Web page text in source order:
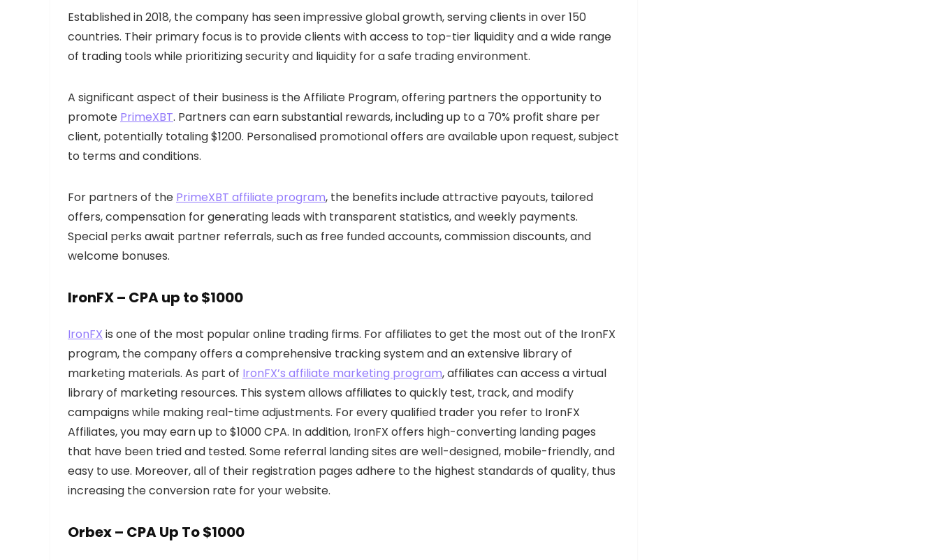
Established in 2018, the company has seen impressive global growth, serving clients in over 150
countries. Their primary focus is to provide clients with access to top-tier liquidity and a wide range
of trading tools while prioritizing security and liquidity for a safe trading environment.
A significant aspect of their business is the Affiliate Program, offering partners the opportunity to
promote PrimeXBT. Partners can earn substantial rewards, including up to a 70% profit share per
client, potentially totaling $1200. Personalised promotional offers are available upon request, subject
to terms and conditions.
For partners of the PrimeXBT affiliate program, the benefits include attractive payouts, tailored
offers, compensation for generating leads with transparent statistics, and weekly payments.
Special perks await partner referrals, such as free funded accounts, commission discounts, and
welcome bonuses.
IronFX– CPA up to $1000
IronFX is one of the most popular online trading firms. For affiliates to get the most out of the IronFX
program, the company offers a comprehensive tracking system and an extensive library of
marketing materials. As part of IronFX’s affiliate marketing program, affiliates can access a virtual
library of marketing resources. This system allows affiliates to quickly test, track, and modify
campaigns while making real-time adjustments. For every qualified trader you refer to IronFX
Affiliates, you may earn up to $1000 CPA. In addition, IronFX offers high-converting landing pages
that have been tried and tested. Some referral landing sites are well-designed, mobile-friendly, and
easy to use. Moreover, all of their registration pages adhere to the highest standards of quality, thus
increasing the conversion rate for your website.
Orbex– CPA Up To $1000